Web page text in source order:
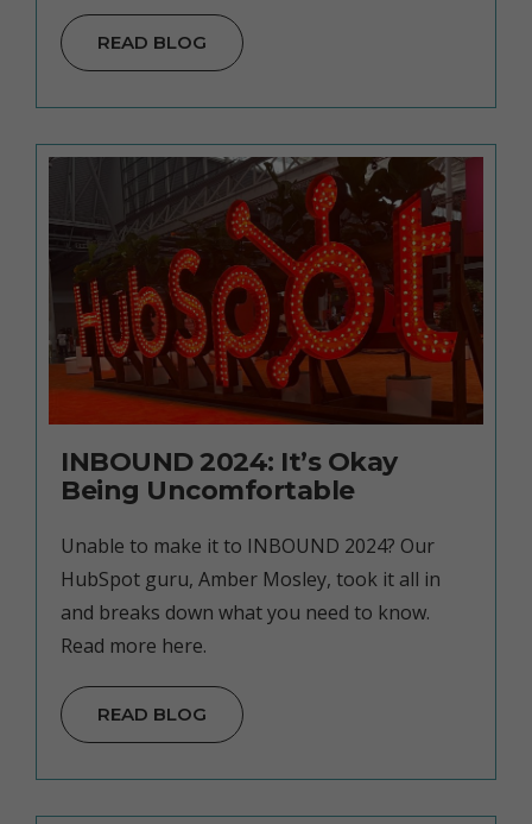
READ BLOG
INBOUND 2024: It’s Okay
Being Uncomfortable
Unable to make it to INBOUND 2024? Our
HubSpot guru, Amber Mosley, took it all in
and breaks down what you need to know.
Read more here.
READ BLOG